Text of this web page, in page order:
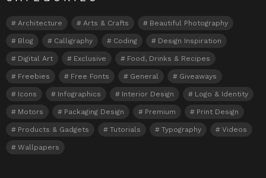
Architecture Arts & Crafts Beautiful Photography
Blog Calligraphy Coding Design Inspiration
Digital Art Exclusive Food, Drinks & Recipes
Freebies Free Fonts General Giveaways
Icons Infographics Interior Design Logo & Identity
Motors Packaging Design Premium Print Design
Products & Gadgets Tutorials Typography Videos
Wallpapers